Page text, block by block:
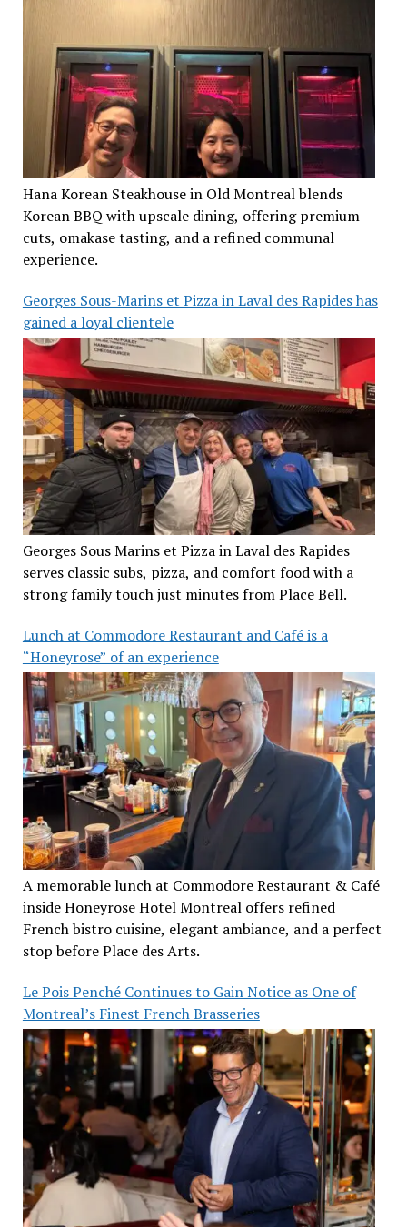
Hana Korean Steakhouse in Old Montreal blends
Korean BBQ with upscale dining, offering premium
cuts, omakase tasting, and a refined communal
experience.
Georges Sous-Marins et Pizza in Laval des Rapides has
gained a loyal clientele
Georges Sous Marins et Pizza in Laval des Rapides
serves classic subs, pizza, and comfort food with a
strong family touch just minutes from Place Bell.
Lunch at Commodore Restaurant and Café is a
“Honeyrose” of an experience
A memorable lunch at Commodore Restaurant & Café
inside Honeyrose Hotel Montreal offers refined
French bistro cuisine, elegant ambiance, and a perfect
stop before Place des Arts.
Le Pois Penché Continues to Gain Notice as One of
Montreal’s Finest French Brasseries